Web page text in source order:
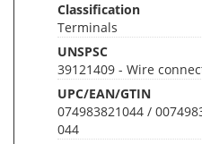
Classification
Terminals
UNSPSC
39121409 - Wire
UPC/EAN/GTIN
074983821044 /
044